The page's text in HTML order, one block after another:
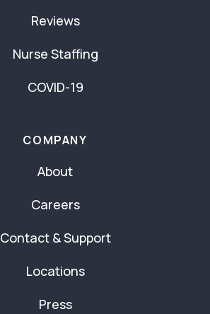
Reviews
Nurse Staffing
COVID-19
COMPANY
About
Careers
Contact & Support
Locations
Press